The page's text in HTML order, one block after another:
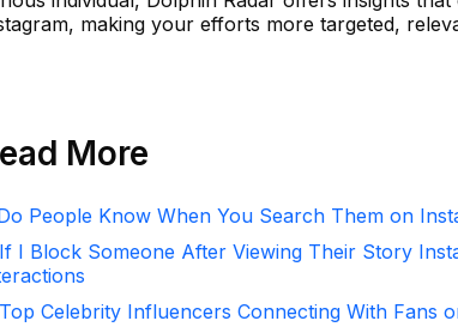
making your efforts more targeted,
More
People Know When You Search Them on
If I Block Someone After Viewing Their Story
Top Celebrity Influencers Connecting With Fans